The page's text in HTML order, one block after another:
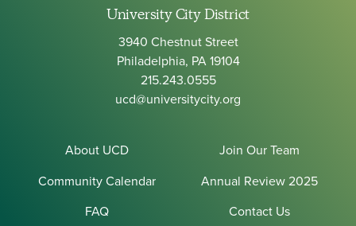
University City District
3940 Chestnut Street
Philadelphia, PA 19104
215.243.0555
ucd@universitycity.org
About UCD
Join Our Team
Community Calendar
Annual Review 2025
FAQ
Contact Us